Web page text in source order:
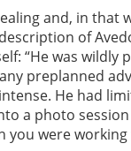
and, in that
of
“He was wildly
preplanned
He had
a photo
you were working